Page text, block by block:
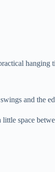
hanging
and the
space